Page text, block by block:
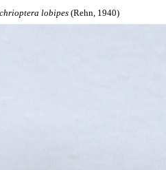
lobipes(Rehn, 1940)